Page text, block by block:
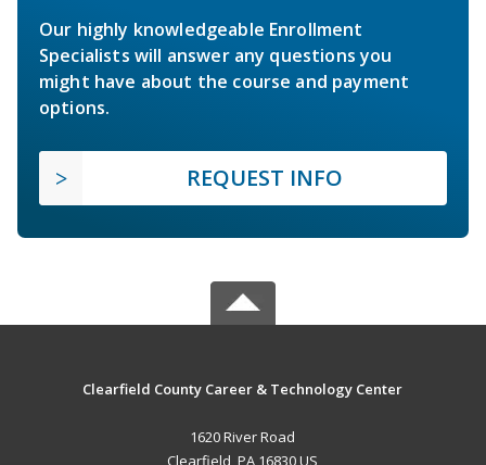
Our highly knowledgeable Enrollment
Specialists will answer any questions you
might have about the course and payment
options.
REQUEST INFO
Clearfield County Career & Technology Center
1620 River Road
Clearfield, PA 16830 US